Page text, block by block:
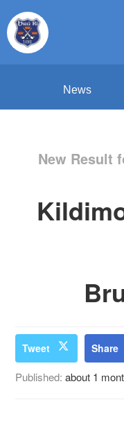
News
New Result
Tweet Share
Published:about 1